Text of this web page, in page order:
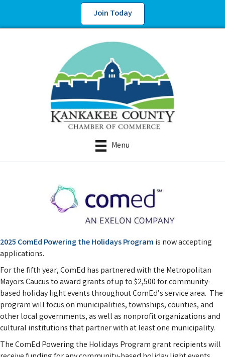
Join Today
Menu
2025 ComEd Powering the Holidays Program is now accepting
applications.
For the fifth year, ComEd has partnered with the Metropolitan
Mayors Caucus to award grants of up to $2,500 for community-
based holiday light events throughout ComEd’s service area. The
program will focus on municipalities, townships, counties, and
other local governments, as well as nonprofit organizations and
cultural institutions that partner with at least one municipality.
The ComEd Powering the Holidays Program grant recipients will